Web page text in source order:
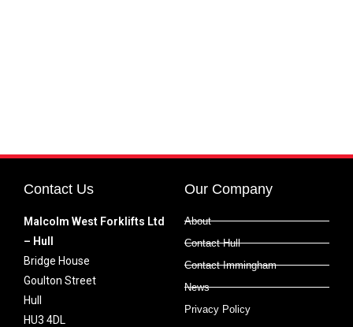
Contact Us
Malcolm West Forklifts Ltd
– Hull
Bridge House
Goulton Street
Hull
HU3 4DL
Our Company
About
Contact Hull
Contact Immingham
News
Privacy Policy